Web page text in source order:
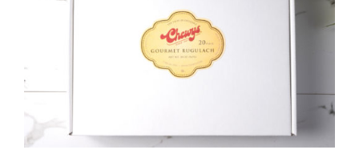
SELECT OPTIONS